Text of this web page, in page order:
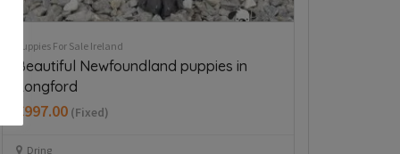
Puppies For Sale Ireland
Husky,German shepard for sale
€750.00(Fixed)